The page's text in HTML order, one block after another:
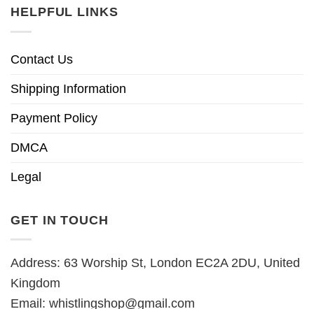
HELPFUL LINKS
Contact Us
Shipping Information
Payment Policy
DMCA
Legal
GET IN TOUCH
Address: 63 Worship St, London EC2A 2DU, United
Kingdom
Email: whistlingshop@gmail.com